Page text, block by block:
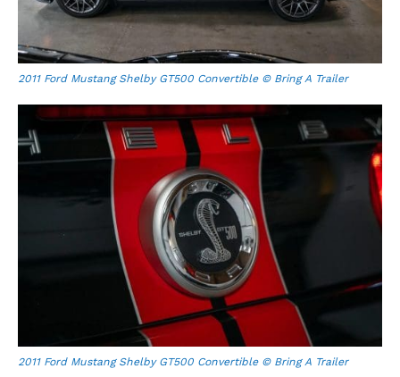
2011 Ford Mustang Shelby GT500 Convertible © Bring A Trailer
2011 Ford Mustang Shelby GT500 Convertible © Bring A Trailer